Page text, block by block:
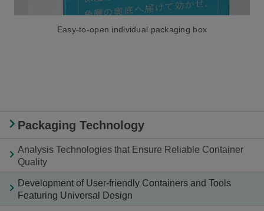
Easy-to-open individual packaging box
Packaging Technology
Analysis Technologies that Ensure Reliable Container
Quality
Development of User-friendly Containers and Tools
Featuring Universal Design